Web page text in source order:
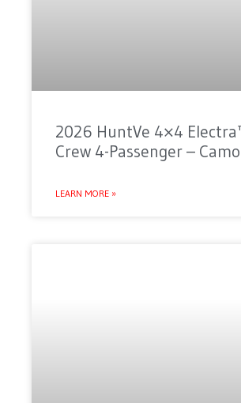
2026 HuntVe 4×4
Crew 4-Passenger – Camo
LEARN MORE »